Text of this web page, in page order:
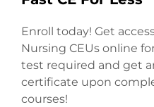
Enroll today! Get
Nursing CEUs online
test required and get
certificate upon
courses!